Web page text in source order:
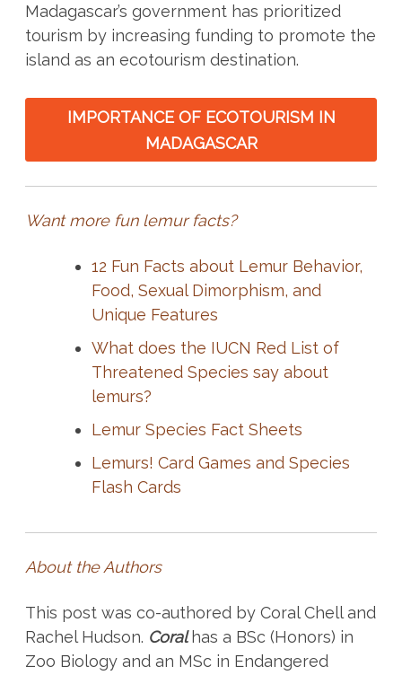
Madagascar’s government has prioritized
tourism by increasing funding to promote the
island as an ecotourism destination.
IMPORTANCE OF ECOTOURISM IN
MADAGASCAR
Want more fun lemur facts?
12 Fun Facts about Lemur Behavior,
Food, Sexual Dimorphism, and
Unique Features
What does the IUCN Red List of
Threatened Species say about
lemurs?
Lemur Species Fact Sheets
Lemurs! Card Games and Species
Flash Cards
About the Authors
This post was co-authored by Coral Chell and
Rachel Hudson. Coral has a BSc (Honors) in
Zoo Biology and an MSc in Endangered